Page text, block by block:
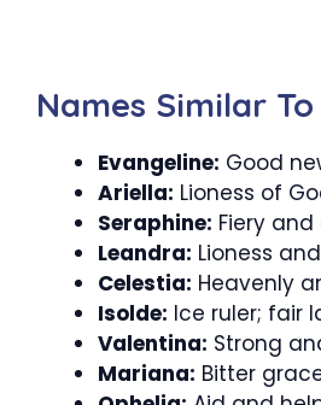
Names Similar
Evangeline: Good
Ariella: Lioness of
Seraphine: Fiery
Leandra: Lioness
Celestia: Heavenly
Isolde: Ice ruler; fair
Valentina: Strong
Mariana: Bitter